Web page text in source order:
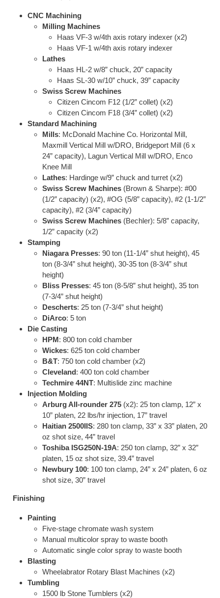
CNC Machining
Milling Machines
Haas VF-3 w/4th axis rotary indexer (x2)
Haas VF-1 w/4th axis rotary indexer
Lathes
Haas HL-2 w/8” chuck, 20” capacity
Haas SL-30 w/10” chuck, 39” capacity
Swiss Screw Machines
Citizen Cincom F12 (1/2” collet) (x2)
Citizen Cincom F18 (3/4” collet) (x2)
Standard Machining
Mills: McDonald Machine Co. Horizontal Mill,
Maxmill Vertical Mill w/DRO, Bridgeport Mill (6 x
24” capacity), Lagun Vertical Mill w/DRO, Enco
Knee Mill
Lathes: Hardinge w/9” chuck and turret (x2)
Swiss Screw Machines(Brown & Sharpe): #00
(1/2” capacity) (x2), #OG (5/8” capacity), #2 (1-1/2”
capacity), #2 (3/4” capacity)
Swiss Screw Machines(Bechler): 5/8” capacity,
1/2” capacity (x2)
Stamping
Niagara Presses: 90 ton (11-1/4” shut height), 45
ton (8-3/4” shut height), 30-35 ton (8-3/4” shut
height)
Bliss Presses: 45 ton (8-5/8” shut height), 35 ton
(7-3/4” shut height)
Descherts: 25 ton (7-3/4” shut height)
DiArco: 5 ton
Die Casting
HPM: 800 ton cold chamber
Wickes: 625 ton cold chamber
B&T: 750 ton cold chamber (x2)
Cleveland: 400 ton cold chamber
Techmire 44NT: Multislide zinc machine
Injection Molding
Arburg All-rounder 275(x2): 25 ton clamp, 12” x
10” platen, 22 lbs/hr injection, 17” travel
Haitian 2500IIS: 280 ton clamp, 33” x 33” platen, 20
oz shot size, 44” travel
Toshiba ISG250N-19A: 250 ton clamp, 32” x 32”
platen, 15 oz shot size, 39.4” travel
Newbury 100: 100 ton clamp, 24” x 24” platen, 6 oz
shot size, 30” travel
Finishing
Painting
Five-stage chromate wash system
Manual multicolor spray to waste booth
Automatic single color spray to waste booth
Blasting
Wheelabrator Rotary Blast Machines (x2)
Tumbling
1500 lb Stone Tumblers (x2)